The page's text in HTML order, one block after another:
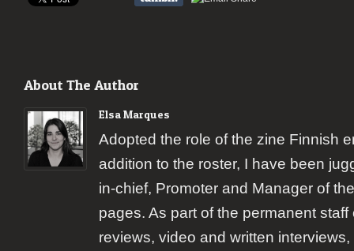
About The Author
Elsa Marques
Adopted the role of the zine Finnish
addition to the roster, I have been
in-chief, Promoter and Manager of
pages. As part of the permanent
reviews, video and written